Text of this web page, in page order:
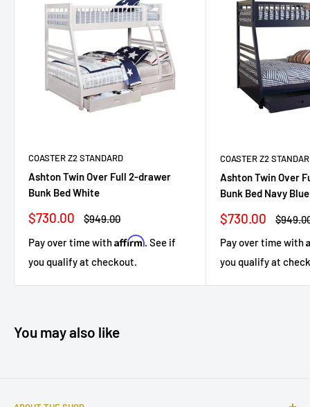
COASTER Z2 STANDARD
Ashton Twin Over Full 2-drawer
Bunk Bed White
Sale
$730.00
Regular
$949.00
Pay over time withAffirm . See if
you qualify at checkout.
COASTER Z2
Ashton Twin Over
Bunk Bed Navy Blue
Sale
$730.00
Regular
Pay over time with
you qualify at
You may also like